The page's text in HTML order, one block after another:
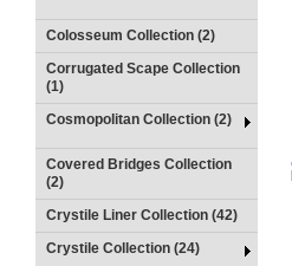
Colosseum Collection (2)
Corrugated Scape Collection
(1)
Cosmopolitan Collection (2)
Covered Bridges Collection
(2)
Crystile Liner Collection (42)
Crystile Collection (24)